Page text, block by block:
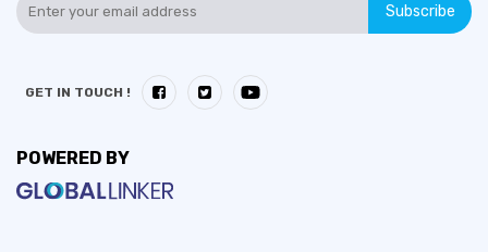
Subscribe
GET IN TOUCH !
POWERED BY